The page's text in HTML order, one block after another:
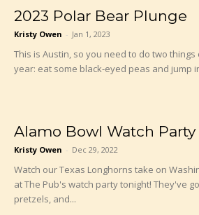
2023 Polar Bear Plunge
Kristy Owen - Jan 1, 2023
This is Austin, so you need to do two
year: eat some black-eyed peas and jump
Alamo Bowl Watch
Kristy Owen - Dec 29, 2022
Watch our Texas Longhorns take on
at The Pub's watch party tonight! They've
pretzels, and...